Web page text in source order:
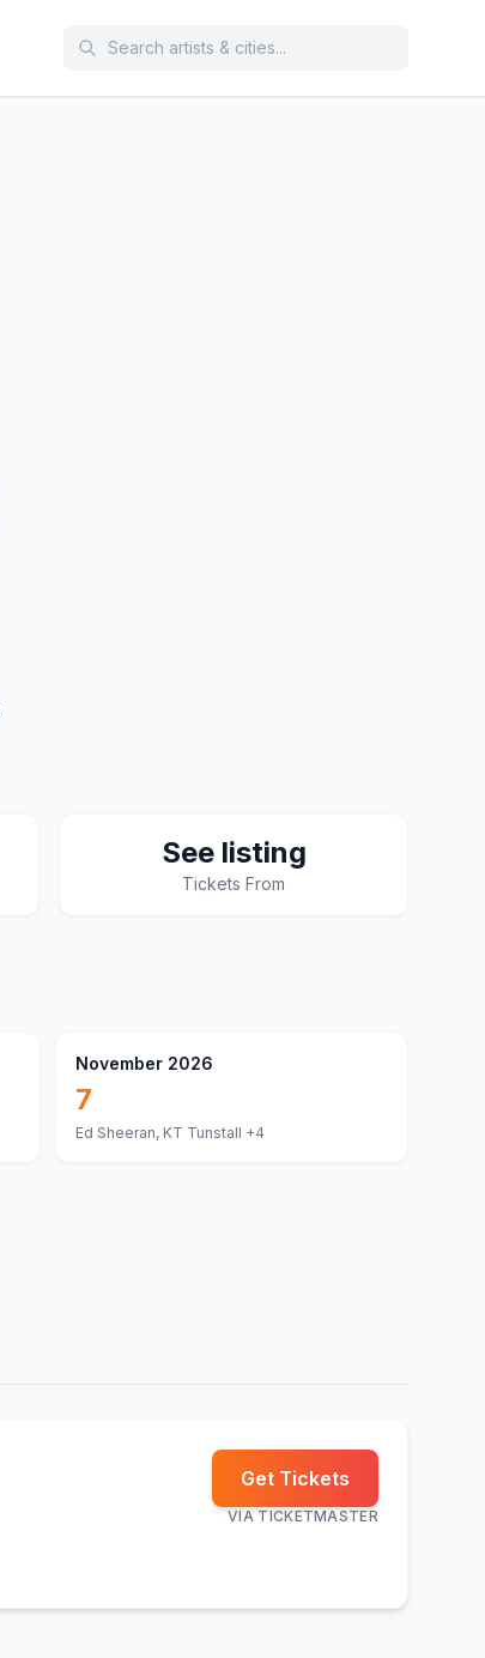
See listing
Tickets From
November 2026
7
Ed Sheeran, KT Tunstall +4
Get Tickets
VIA TICKETMASTER